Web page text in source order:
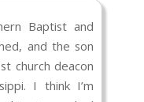
Baptist and
and the son
church deacon
I think I’m